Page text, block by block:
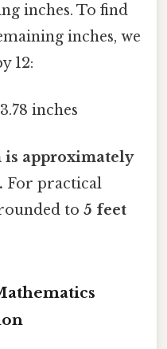
inches. To find
inches, we
12:
inches
is approximately
For practical
to 5 feet